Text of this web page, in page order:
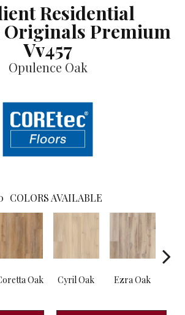
Residential
Originals Premium
Vv457
Opulence Oak
COLORS AVAILABLE
Oak Cyril Oak Ezra Oak